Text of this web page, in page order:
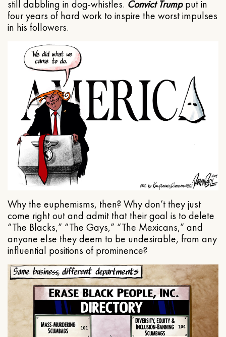
still dabbling in dog-whistles. Convict Trumpput in
four years of hard work to inspire the worst impulses
in his followers.
Why the euphemisms, then? Why don’t they just
come right out and admit that their goal is to delete
“The Blacks,” “The Gays,” “The Mexicans,” and
anyone else they deem to be undesirable, from any
influential positions of prominence?